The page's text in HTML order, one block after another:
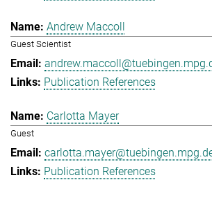
Andrew Maccoll
Guest Scientist
Publication References
Carlotta Mayer
Guest
Publication References